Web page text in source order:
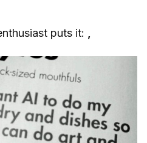
puts it: ,